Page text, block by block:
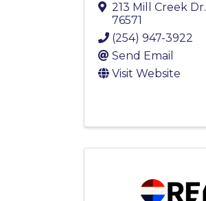
213 Mill Creek Dr.
76571
(254) 947-3922
Send Email
Visit Website